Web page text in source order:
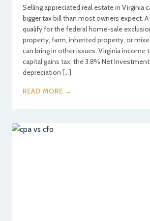
Selling appreciated real estate in Virginia
bigger tax bill than most owners expect.
qualify for the federal home-sale
property, farm, inherited property, or
can bring in other issues: Virginia income
capital gains tax, the 3.8% Net
depreciation […]
READ MORE →